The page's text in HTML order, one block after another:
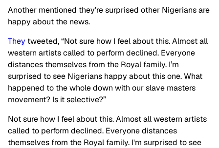
Another mentioned they’re surprised other Nigerians are
happy about the news.
They tweeted, “Not sure how I feel about this. Almost all
western artists called to perform declined. Everyone
distances themselves from the Royal family. I’m
surprised to see Nigerians happy about this one. What
happened to the whole down with our slave masters
movement? Is it selective?”
Not sure how I feel about this. Almost all western artists
called to perform declined. Everyone distances
themselves from the Royal family. I'm surprised to see